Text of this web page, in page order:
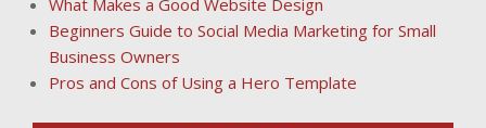
Beginners Guide to Social Media Marketing for Small
Business Owners
Pros and Cons of Using a Hero Template